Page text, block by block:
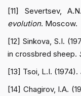
[11] Severtsev,
evolution. Moscow.
[12] Sinkova, S.I.
in crossbred sheep.
[13] Tsoi, L.I. (1974).
[14] Chagirov, I.A.